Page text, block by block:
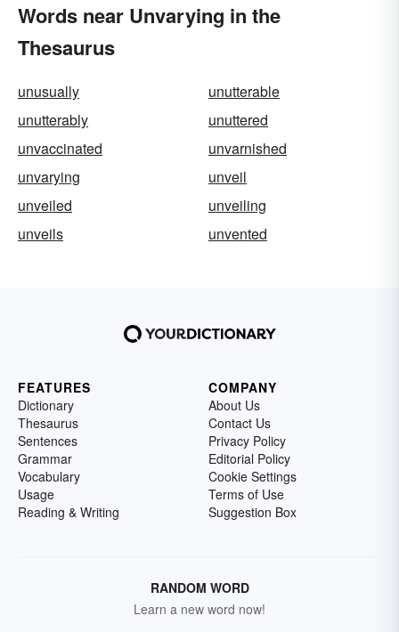
Words near Unvarying in the
Thesaurus
unusually
unutterable
unutterably
unuttered
unvaccinated
unvarnished
unvarying
unveil
unveiled
unveiling
unveils
unvented
FEATURES
Dictionary
Thesaurus
Sentences
Grammar
Vocabulary
Usage
Reading & Writing
COMPANY
About Us
Contact Us
Privacy Policy
Editorial Policy
Cookie Settings
Terms of Use
Suggestion Box
RANDOM WORD
Learn a new word now!